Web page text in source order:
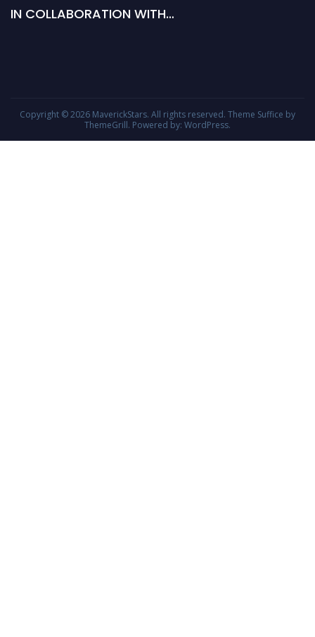
IN COLLABORATION WITH…
Copyright © 2026 MaverickStars. All rights reserved. Theme Suffice by
ThemeGrill. Powered by: WordPress.